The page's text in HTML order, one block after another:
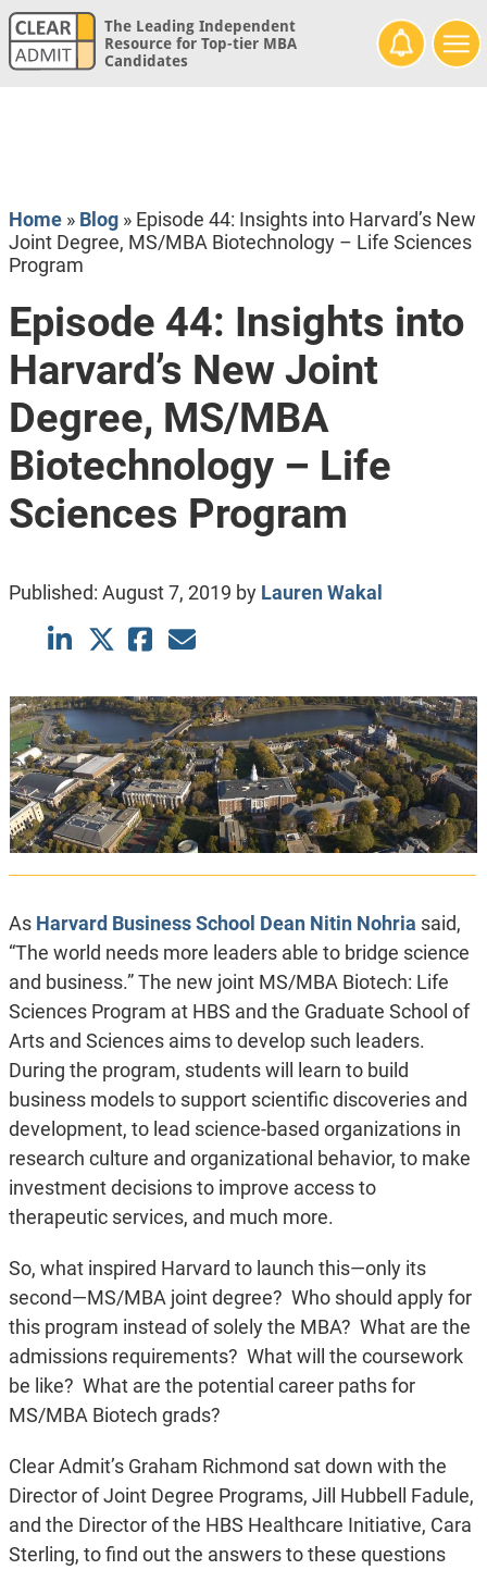
The Leading Independent
Resource for Top-tier MBA
Candidates
Home» Blog» Episode 44: Insights into Harvard’s New
Joint Degree, MS/MBA Biotechnology – Life Sciences
Program
Episode 44: Insights into
Harvard’s New Joint
Degree, MS/MBA
Biotechnology – Life
Sciences Program
Published: August 7, 2019 by Lauren Wakal
As Harvard Business School Dean Nitin Nohria said,
“The world needs more leaders able to bridge science
and business.” The new joint MS/MBA Biotech: Life
Sciences Program at HBS and the Graduate School of
Arts and Sciences aims to develop such leaders.
During the program, students will learn to build
business models to support scientific discoveries and
development, to lead science-based organizations in
research culture and organizational behavior, to make
investment decisions to improve access to
therapeutic services, and much more.
So, what inspired Harvard to launch this—only its
second—MS/MBA joint degree? Who should apply for
this program instead of solely the MBA? What are the
admissions requirements? What will the coursework
be like? What are the potential career paths for
MS/MBA Biotech grads?
Clear Admit’s Graham Richmond sat down with the
Director of Joint Degree Programs, Jill Hubbell Fadule,
and the Director of the HBS Healthcare Initiative, Cara
Sterling, to find out the answers to these questions